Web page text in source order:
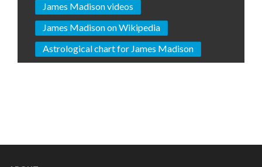
James Madison videos
James Madison on Wikipedia
Astrological chart for James Madison